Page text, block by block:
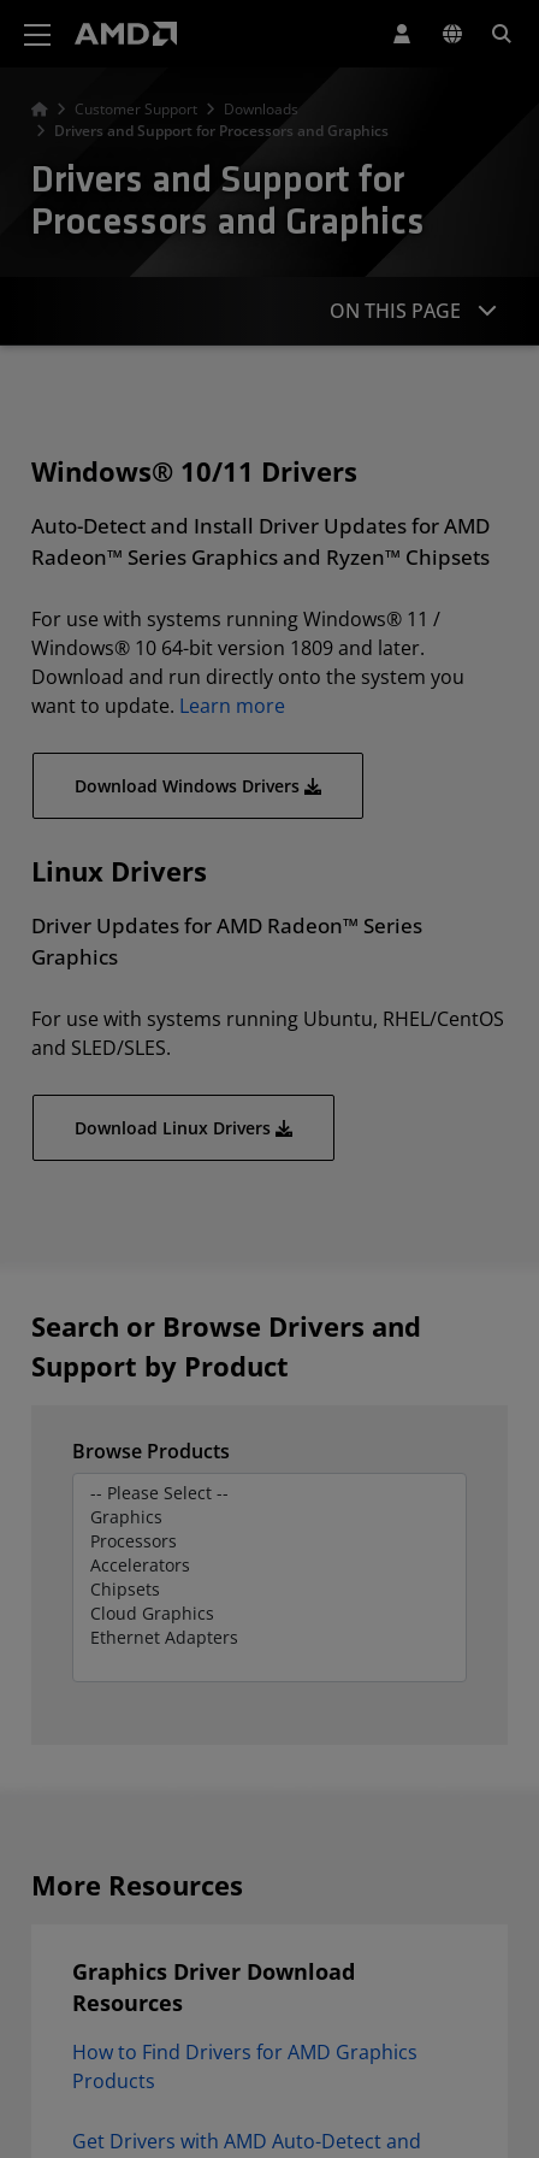
Customer Support
Downloads
Drivers and Support for Processors and Graphics
Drivers and Support for
Processors and Graphics
ON THIS PAGE
Windows® 10/11 Drivers
Auto-Detect and Install Driver Updates for AMD
Radeon™ Series Graphics and Ryzen™ Chipsets
For use with systems running Windows® 11 /
Windows® 10 64-bit version 1809 and later.
Download and run directly onto the system you
want to update. Learn more
Download Windows Drivers
Linux Drivers
Driver Updates for AMD Radeon™ Series
Graphics
For use with systems running Ubuntu, RHEL/CentOS
and SLED/SLES.
Download Linux Drivers
Search or Browse Drivers and
Support by Product
Browse Products
More Resources
Graphics Driver Download
Resources
How to Find Drivers for AMD Graphics
Products
Get Drivers with AMD Auto-Detect and